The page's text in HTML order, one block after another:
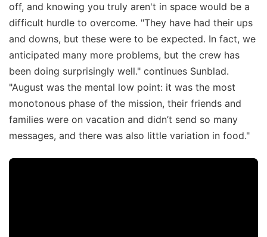
off, and knowing you truly aren't in space would be a
difficult hurdle to overcome. "They have had their ups
and downs, but these were to be expected. In fact, we
anticipated many more problems, but the crew has
been doing surprisingly well." continues Sunblad.
"August was the mental low point: it was the most
monotonous phase of the mission, their friends and
families were on vacation and didn’t send so many
messages, and there was also little variation in food."